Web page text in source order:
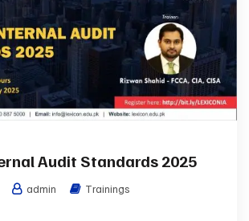
Audit Standards 2025
admin Trainings